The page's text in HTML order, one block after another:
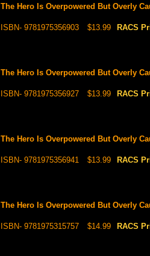
The Hero Is Overpowered But Overly
ISBN- 9781975356903 $13.99 RACS
The Hero Is Overpowered But Overly
ISBN- 9781975356927 $13.99 RACS
The Hero Is Overpowered But Overly
ISBN- 9781975356941 $13.99 RACS
The Hero Is Overpowered But Overly
ISBN- 9781975315757 $14.99 RACS